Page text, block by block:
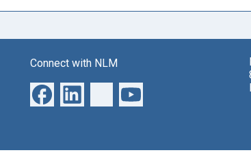
Connect with NLM